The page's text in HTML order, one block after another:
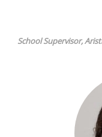
School Supervisor,